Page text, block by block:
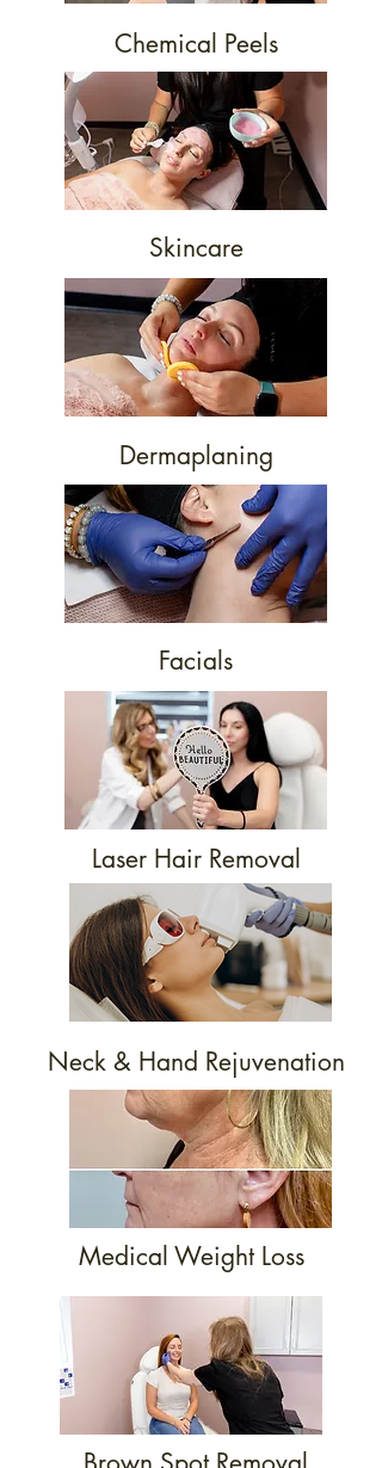
Chemical Peels
Skincare
Dermaplaning
Facials
Laser Hair Removal
Neck & Hand Rejuvenation
Medical Weight Loss